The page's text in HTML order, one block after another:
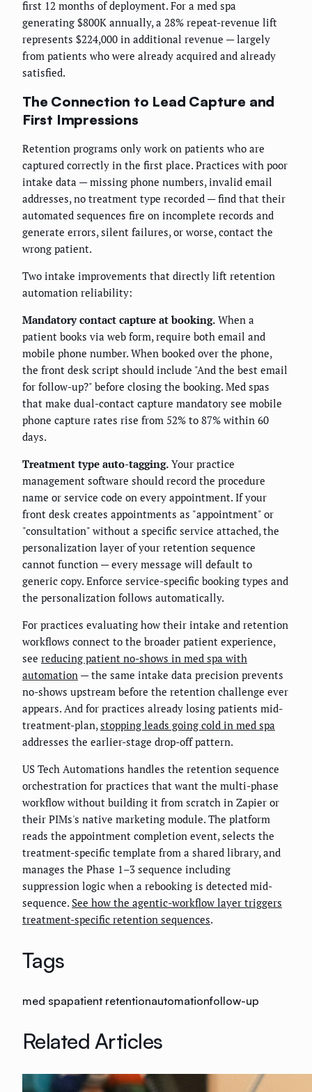
first 12 months of deployment. For a med spa
generating $800K annually, a 28% repeat-revenue lift
represents $224,000 in additional revenue — largely
from patients who were already acquired and already
satisfied.
The Connection to Lead Capture and
First Impressions
Retention programs only work on patients who are
captured correctly in the first place. Practices with poor
intake data — missing phone numbers, invalid email
addresses, no treatment type recorded — find that their
automated sequences fire on incomplete records and
generate errors, silent failures, or worse, contact the
wrong patient.
Two intake improvements that directly lift retention
automation reliability:
Mandatory contact capture at booking. When a
patient books via web form, require both email and
mobile phone number. When booked over the phone,
the front desk script should include "And the best email
for follow-up?" before closing the booking. Med spas
that make dual-contact capture mandatory see mobile
phone capture rates rise from 52% to 87% within 60
days.
Treatment type auto-tagging. Your practice
management software should record the procedure
name or service code on every appointment. If your
front desk creates appointments as "appointment" or
"consultation" without a specific service attached, the
personalization layer of your retention sequence
cannot function — every message will default to
generic copy. Enforce service-specific booking types and
the personalization follows automatically.
For practices evaluating how their intake and retention
workflows connect to the broader patient experience,
see reducing patient no-shows in med spa with
automation — the same intake data precision prevents
no-shows upstream before the retention challenge ever
appears. And for practices already losing patients mid-
treatment-plan,stopping leads going cold in med spa
addresses the earlier-stage drop-off pattern.
US Tech Automations handles the retention sequence
orchestration for practices that want the multi-phase
workflow without building it from scratch in Zapier or
their PIMs's native marketing module. The platform
reads the appointment completion event, selects the
treatment-specific template from a shared library, and
manages the Phase 1–3 sequence including
suppression logic when a rebooking is detected mid-
sequence. See how the agentic-workflow layer triggers
treatment-specific retention sequences.
Tags
med spapatient retentionautomationfollow-up
Related Articles